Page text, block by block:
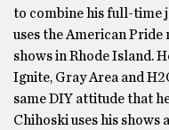
to combine his full-time
uses the American
shows in Rhode Island.
Ignite, Gray Area and
same DIY attitude that
Chihoski uses his shows